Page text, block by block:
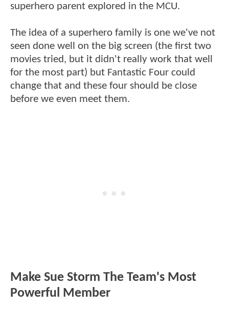
superhero parent explored in the MCU.
The idea of a superhero family is one we've not
seen done well on the big screen (the first two
movies tried, but it didn't really work that well
for the most part) but Fantastic Four could
change that and these four should be close
before we even meet them.
Make Sue Storm The Team's Most
Powerful Member